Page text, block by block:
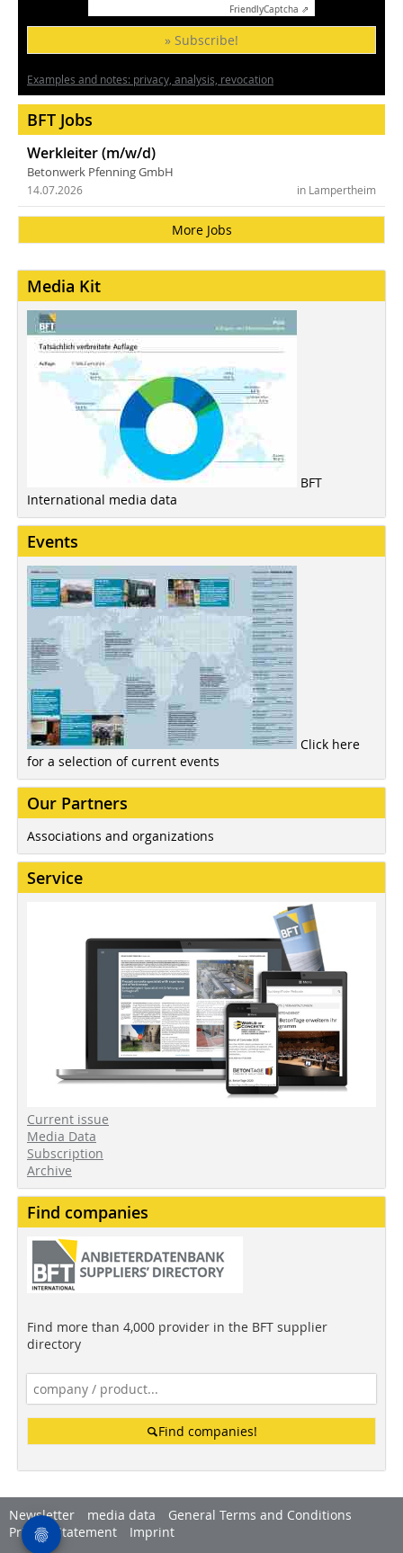
FriendlyCaptcha ⇗
» Subscribe!
Examples and notes: privacy, analysis, revocation
BFT Jobs
Werkleiter (m/w/d)
Betonwerk Pfenning GmbH
in Lampertheim
14.07.2026
More Jobs
Media Kit
BFT
International media data
Events
Click here
for a selection of current events
Our Partners
Associations and organizations
Service
Current issue
Media Data
Subscription
Archive
Find companies
Find more than 4,000 provider in the BFT supplier
directory
Find companies!
Newsletter media data
General Terms and Conditions
Privacy Statement
Imprint